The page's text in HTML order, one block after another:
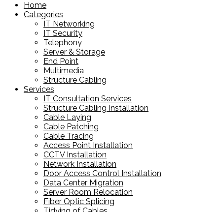
Home
Categories
IT Networking
IT Security
Telephony
Server & Storage
End Point
Multimedia
Structure Cabling
Services
IT Consultation Services
Structure Cabling Installation
Cable Laying
Cable Patching
Cable Tracing
Access Point Installation
CCTV Installation
Network Installation
Door Access Control Installation
Data Center Migration
Server Room Relocation
Fiber Optic Splicing